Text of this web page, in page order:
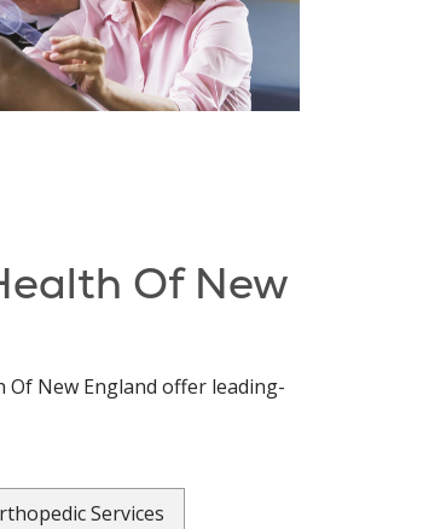
Of New
New England offer leading-
Services